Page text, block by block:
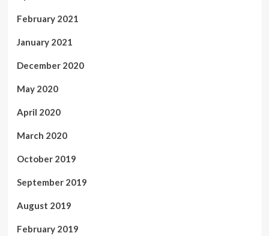
February 2021
January 2021
December 2020
May 2020
April 2020
March 2020
October 2019
September 2019
August 2019
February 2019